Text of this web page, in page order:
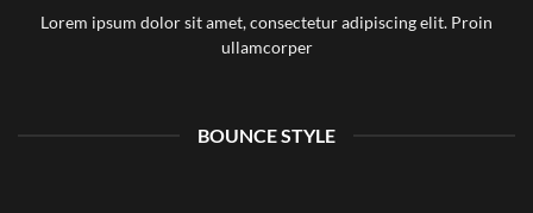
Lorem ipsum dolor sit amet, consectetur adipiscing elit. Proin
ullamcorper
BOUNCE STYLE